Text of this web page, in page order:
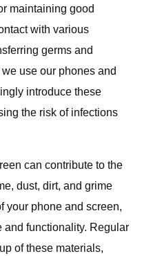
maintaining good
with various
germs and
use our phones and
introduce these
the risk of infections
can contribute to the
dust, dirt, and grime
your phone and screen,
and functionality. Regular
of these materials,